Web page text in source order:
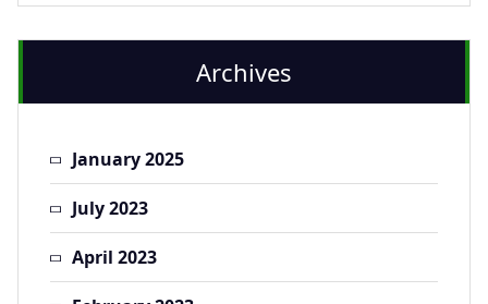
Archives
January 2025
July 2023
April 2023